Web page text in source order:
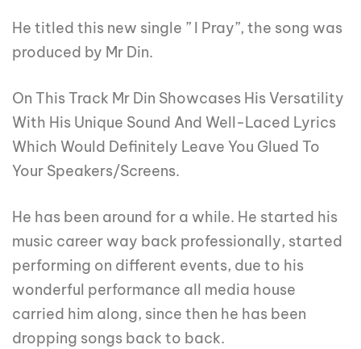
He titled this new single ” I Pray”, the song was
produced by Mr Din.
On This Track Mr Din Showcases His Versatility
With His Unique Sound And Well-Laced Lyrics
Which Would Definitely Leave You Glued To
Your Speakers/Screens.
He has been around for a while. He started his
music career way back professionally, started
performing on different events, due to his
wonderful performance all media house
carried him along, since then he has been
dropping songs back to back.